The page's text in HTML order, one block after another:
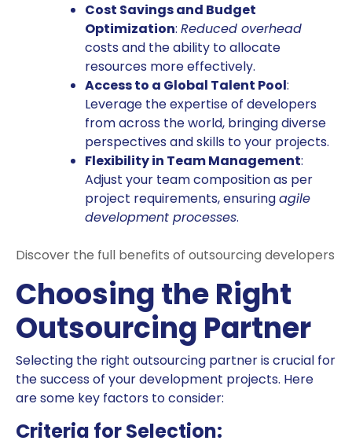
Cost Savings and Budget
Optimization: Reduced overhead
costs and the ability to allocate
resources more effectively.
Access to a Global Talent Pool:
Leverage the expertise of developers
from across the world, bringing diverse
perspectives and skills to your projects.
Flexibility in Team Management:
Adjust your team composition as per
project requirements, ensuringagile
development processes.
Discover the full benefits of outsourcing developers
Choosing the Right
Outsourcing Partner
Selecting the right outsourcing partner is crucial for
the success of your development projects. Here
are some key factors to consider:
Criteria for Selection: